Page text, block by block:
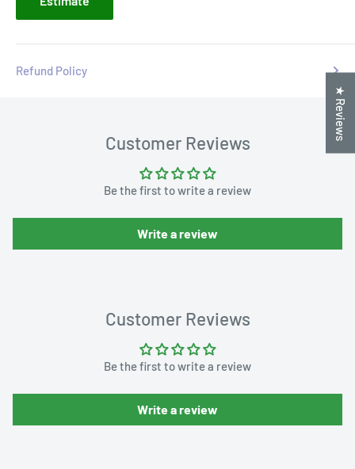
Refund Policy
Customer Reviews
Be the first to write a review
Write a review
Customer Reviews
Be the first to write a review
Write a review
★ Reviews